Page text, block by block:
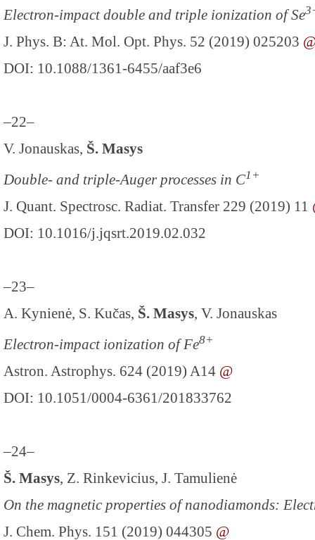
Electron-impact double and triple ionization of Se
J. Phys. B: At. Mol. Opt. Phys. 52 (2019) 025203
DOI: 10.1088/1361-6455/aaf3e6
–22–
V. Jonauskas, Š. Masys
Double- and triple-Auger processes in C1+
J. Quant. Spectrosc. Radiat. Transfer 229 (2019) 11
DOI: 10.1016/j.jqsrt.2019.02.032
–23–
A. Kynienė, S. Kučas, Š. Masys, V. Jonauskas
Electron-impact ionization of Fe8+
Astron. Astrophys. 624 (2019) A14 @
DOI: 10.1051/0004-6361/201833762
–24–
Š. Masys, Z. Rinkevicius, J. Tamulienė
On the magnetic properties of nanodiamonds:
J. Chem. Phys. 151 (2019) 044305 @